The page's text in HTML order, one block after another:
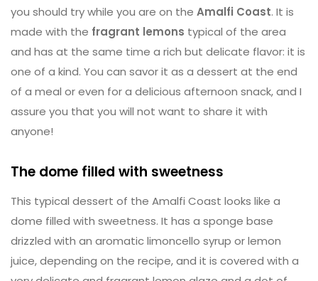
you should try while you are on the Amalfi Coast. It is
made with the fragrant lemons typical of the area
and has at the same time a rich but delicate flavor: it is
one of a kind. You can savor it as a dessert at the end
of a meal or even for a delicious afternoon snack, and I
assure you that you will not want to share it with
anyone!
The dome filled with sweetness
This typical dessert of the Amalfi Coast looks like a
dome filled with sweetness. It has a sponge base
drizzled with an aromatic limoncello syrup or lemon
juice, depending on the recipe, and it is covered with a